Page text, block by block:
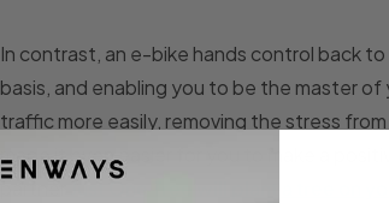
In contrast, an e-bike hands control back
basis, and enabling you to be the master
traffic more easily, removing the stress
made it even easier for you to make a
Just One Tree will plant a tree on